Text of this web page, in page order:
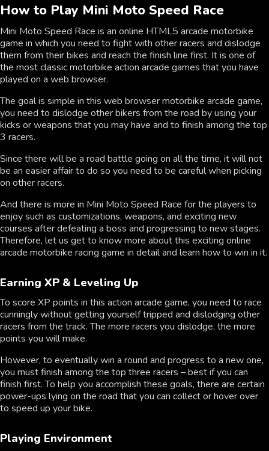
How to Play Mini Moto Speed Race
Mini Moto Speed Race is an online HTML5 arcade motorbike
game in which you need to fight with other racers and dislodge
them from their bikes and reach the finish line first. It is one of
the most classic motorbike action arcade games that you have
played on a web browser.
The goal is simple in this web browser motorbike arcade game,
you need to dislodge other bikers from the road by using your
kicks or weapons that you may have and to finish among the top
3 racers.
Since there will be a road battle going on all the time, it will not
be an easier affair to do so you need to be careful when picking
on other racers.
And there is more in Mini Moto Speed Race for the players to
enjoy such as customizations, weapons, and exciting new
courses after defeating a boss and progressing to new stages.
Therefore, let us get to know more about this exciting online
arcade motorbike racing game in detail and learn how to win in it.
Earning XP & Leveling Up
To score XP points in this action arcade game, you need to race
cunningly without getting yourself tripped and dislodging other
racers from the track. The more racers you dislodge, the more
points you will make.
However, to eventually win a round and progress to a new one,
you must finish among the top three racers – best if you can
finish first. To help you accomplish these goals, there are certain
power-ups lying on the road that you can collect or hover over
to speed up your bike.
Playing Environment